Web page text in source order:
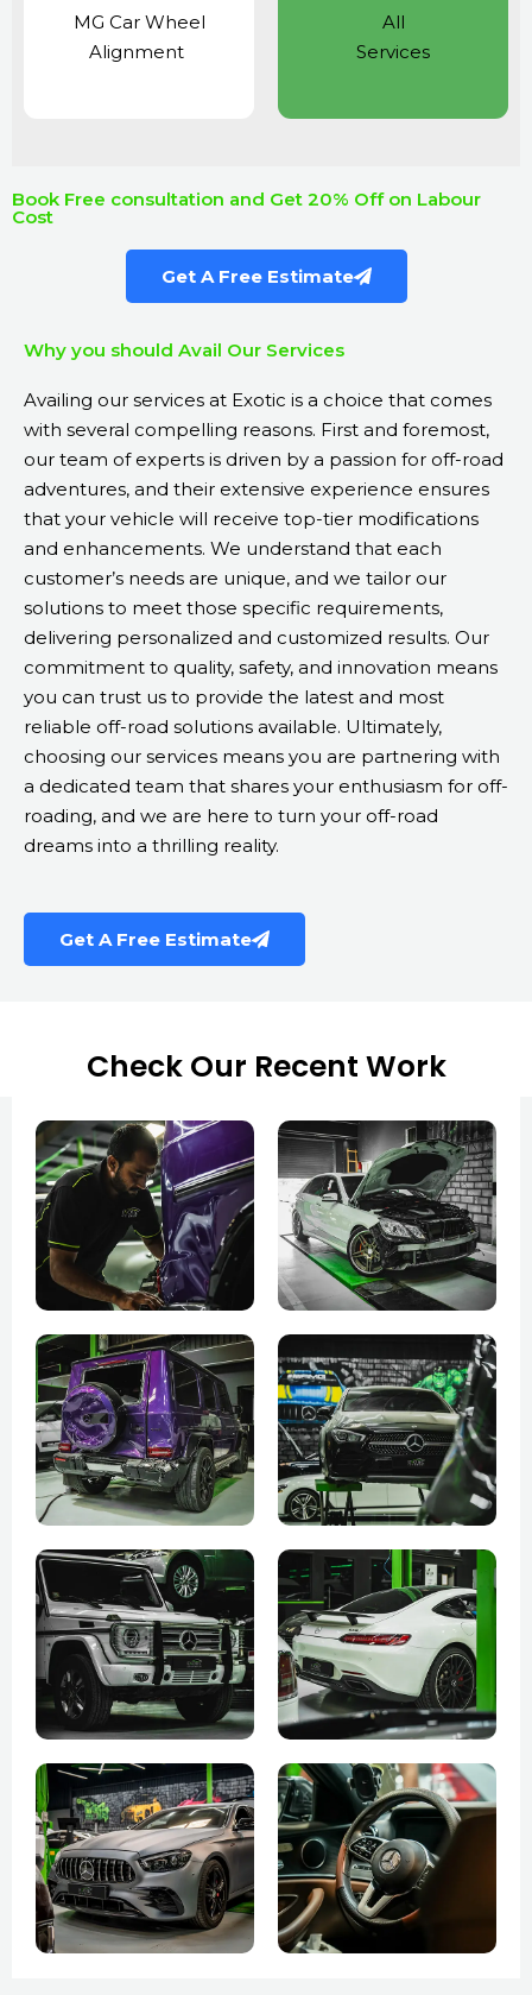
MG Car Wheel
Alignment
All
Services
Book Free consultation and Get 20% Off on Labour
Cost
Get A Free Estimate
Why you should Avail Our Services
Availing our services at Exotic is a choice that comes
with several compelling reasons. First and foremost,
our team of experts is driven by a passion for off-road
adventures, and their extensive experience ensures
that your vehicle will receive top-tier modifications
and enhancements. We understand that each
customer’s needs are unique, and we tailor our
solutions to meet those specific requirements,
delivering personalized and customized results. Our
commitment to quality, safety, and innovation means
you can trust us to provide the latest and most
reliable off-road solutions available. Ultimately,
choosing our services means you are partnering with
a dedicated team that shares your enthusiasm for off-
roading, and we are here to turn your off-road
dreams into a thrilling reality.
Get A Free Estimate
Check Our Recent Work